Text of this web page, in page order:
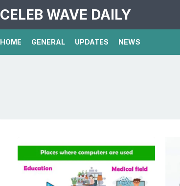
CELEB WAVE DAILY
HOME GENERAL UPDATES NEWS